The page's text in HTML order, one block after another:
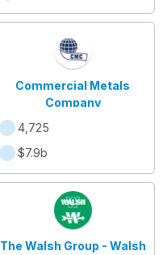
Commercial Metals
Company
4,725
$7.9b
The Walsh Group - Walsh